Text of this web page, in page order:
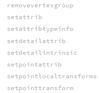
removevertexgroup
setattrib
setattribtypeinfo
setdetailattrib
setdetailintrinsic
setpointattrib
setpointlocaltransforms
setpointtransform